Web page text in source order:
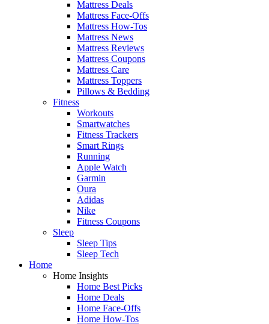
Mattress Deals
Mattress Face-Offs
Mattress How-Tos
Mattress News
Mattress Reviews
Mattress Coupons
Mattress Care
Mattress Toppers
Pillows & Bedding
Fitness
Workouts
Smartwatches
Fitness Trackers
Smart Rings
Running
Apple Watch
Garmin
Oura
Adidas
Nike
Fitness Coupons
Sleep
Sleep Tips
Sleep Tech
Home
Home Insights
Home Best Picks
Home Deals
Home Face-Offs
Home How-Tos